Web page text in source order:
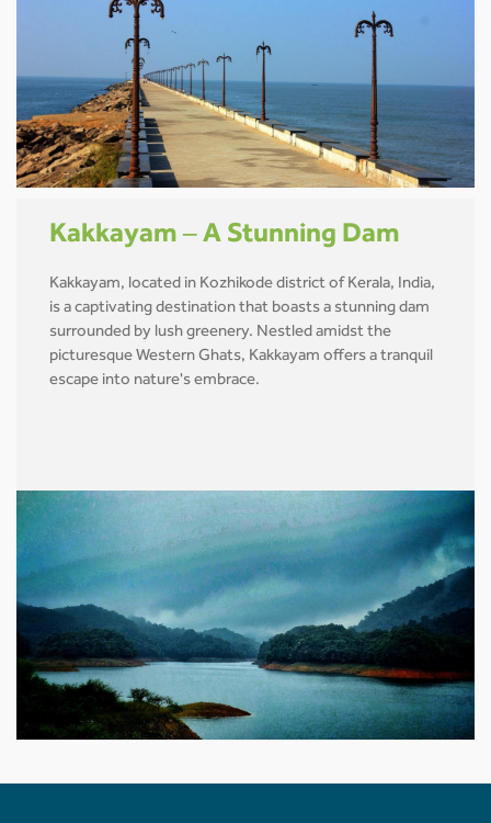
Kakkayam – A Stunning Dam
Kakkayam, located in Kozhikode district of Kerala, India,
is a captivating destination that boasts a stunning dam
surrounded by lush greenery. Nestled amidst the
picturesque Western Ghats, Kakkayam offers a tranquil
escape into nature's embrace.